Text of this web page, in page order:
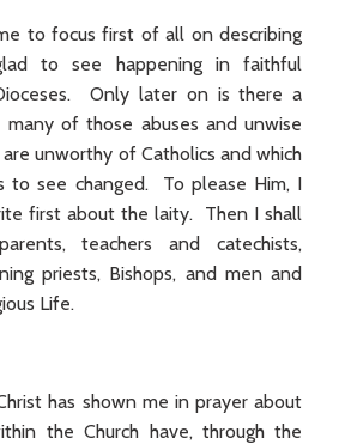
to focus first of all on describing
to see happening in faithful
Only later on is there a
of those abuses and unwise
unworthy of Catholics and which
to see changed. To please Him, I
first about the laity. Then I shall
teachers and catechists,
priests, Bishops, and men and
Life.
has shown me in prayer about
the Church have, through the